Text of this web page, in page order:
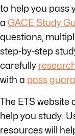
to help you pass
a GACE Study
questions,
step-by-step
carefully
with a pass
The ETS website
help you study.
resources will